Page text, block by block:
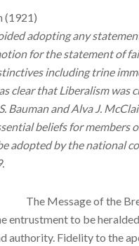
(1921)
adopting any
for the statement of
including trine
clear that Liberalism
Bauman and Alva J.
beliefs for
adopted by the national
The Message of the
en­trustment to be
authority. Fidelity to the